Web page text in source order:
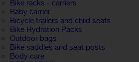
Bike racks - carriers
Baby carrier
Bicycle trailers and child seats
Bike Hydration Packs
Outdoor bags
Bike saddles and seat posts
Body care